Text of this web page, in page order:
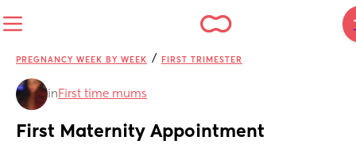
PREGNANCY WEEK BY WEEK / FIRST TRIMESTER
in First time mums
First Maternity Appointment